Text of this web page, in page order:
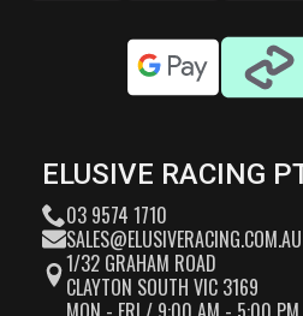
ELUSIVE RACING
03 9574 1710
SALES@ELUSIVERACING.COM.AU
1/32 GRAHAM ROAD
CLAYTON SOUTH VIC 3169